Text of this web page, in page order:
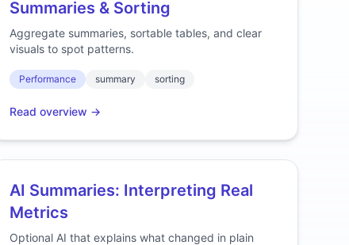
Summaries & Sorting
Aggregate summaries, sortable tables, and clear
visuals to spot patterns.
Performance summary sorting
Read overview →
AI Summaries: Interpreting Real
Metrics
Optional AI that explains what changed in plain